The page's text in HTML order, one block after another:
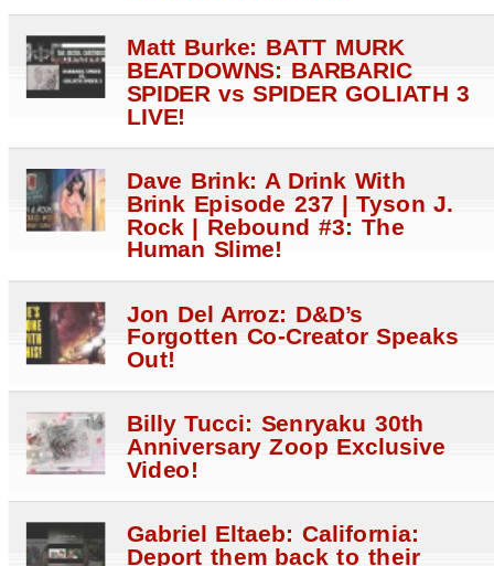
Matt Burke: BATT MURK
BEATDOWNS: BARBARIC
SPIDER vs SPIDER GOLIATH 3
LIVE!
Dave Brink: A Drink With
Brink Episode 237 | Tyson J.
Rock | Rebound #3: The
Human Slime!
Jon Del Arroz: D&D’s
Forgotten Co-Creator Speaks
Out!
Billy Tucci: Senryaku 30th
Anniversary Zoop Exclusive
Video!
Gabriel Eltaeb: California:
Deport them back to their